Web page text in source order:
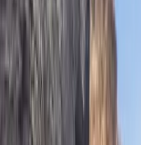
About
5.0 ★★ ★ ★
Peguera, Cala